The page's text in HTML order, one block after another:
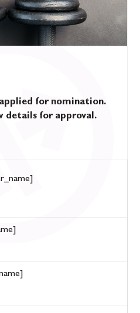
for nomination.
details for approval.